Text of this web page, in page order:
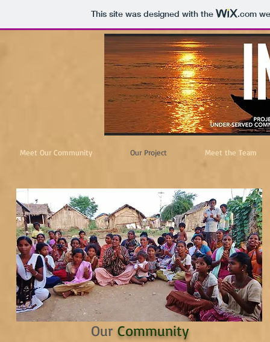
This site was designed with the .com
Meet Our Community Our Project Meet the Team
Our Community